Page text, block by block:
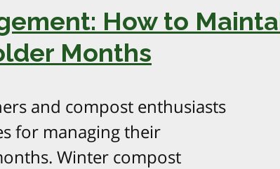
How to
Months
and compost enthusiasts
for managing their
Winter compost